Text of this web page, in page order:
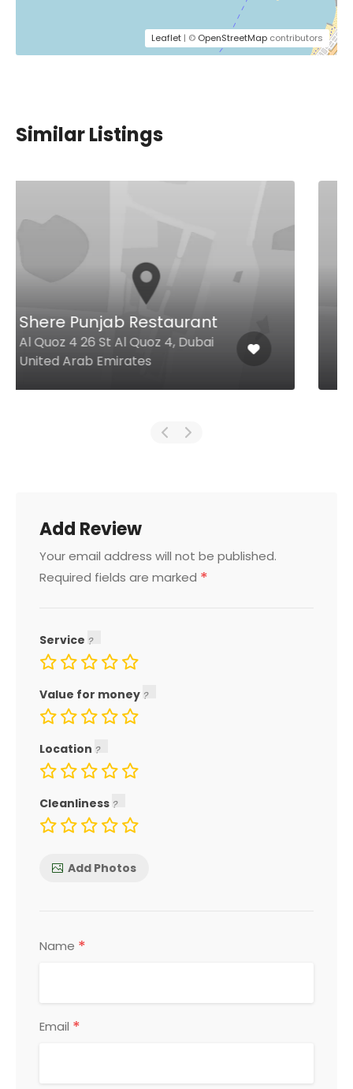
Leaflet | © OpenStreetMap contributors
Similar Listings
Chef’s House
Radisson Blu Hotel, Dubai Media
City Media City, Dubai United
Arab Emirates
Add Review
Your email address will not be published.
Required fields are marked *
Service
Value for money
Location
Cleanliness
Add Photos
Name *
Email *